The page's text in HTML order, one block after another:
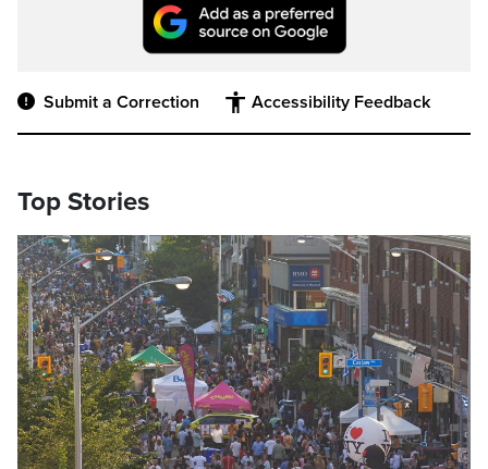
Submit a Correction Accessibility Feedback
Top Stories